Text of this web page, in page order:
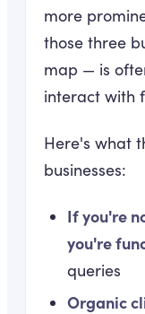
more
those three
map — is
interact with
Here's what
businesses:
If you're
you're
queries
Organic